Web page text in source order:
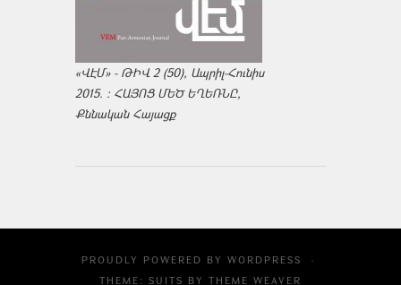
«ՎԷՄ» - ԹԻՎ 2 (50), Ապրիլ-Հունիս
2015. : ՀԱՅՈՑ ՄԵԾ ԵՂԵՌՆԸ,
Քննական Հայացք
PROUDLY POWERED BY WORDPRESS
·
THEME: SUITS BY THEME WEAVER